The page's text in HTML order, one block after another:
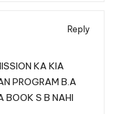
Reply
KA KIA
PROGRAM B.A
BOOK S B NAHI